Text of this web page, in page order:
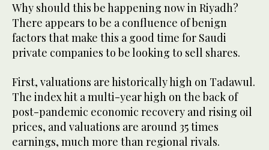
Why should this be happening now in Riyadh?
There appears to be a confluence of benign
factors that make this a good time for Saudi
private companies to be looking to sell shares.
First, valuations are historically high on Tadawul.
The index hit a multi-year high on the back of
post-pandemic economic recovery and rising oil
prices, and valuations are around 35 times
earnings, much more than regional rivals.